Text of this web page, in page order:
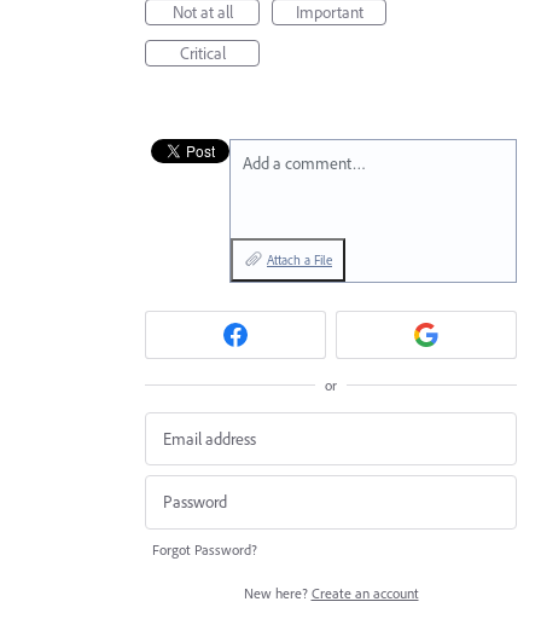
Not at all
Important
Critical
Add a comment…
Attach a File
or
Forgot Password?
New here? Create an account